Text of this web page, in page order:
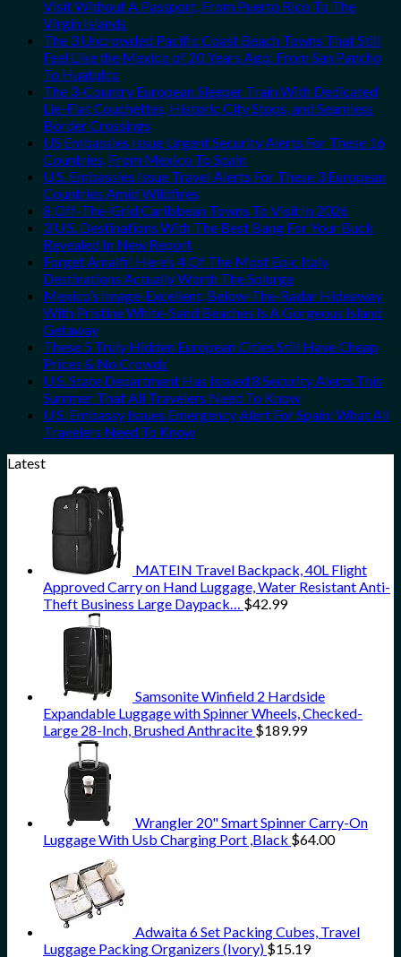
Visit Without A Passport, From Puerto Rico To The
Virgin Islands
The 3 Uncrowded Pacific Coast Beach Towns That Still
Feel Like the Mexico of 20 Years Ago: From San Pancho
To Huatulco
The 3-Country European Sleeper Train With Dedicated
Lie-Flat Couchettes, Historic City Stops, and Seamless
Border Crossings
US Embassies Issue Urgent Security Alerts For These 16
Countries, From Mexico To Spain
U.S. Embassies Issue Travel Alerts For These 3 European
Countries Amid Wildfires
8 Off-The-Grid Caribbean Towns To Visit In 2026
3 U.S. Destinations With The Best Bang For Your Buck
Revealed In New Report
Forget Amalfi! Here’s 4 Of The Most Epic Italy
Destinations Actually Worth The Splurge
Mexico’s Image-Excellent, Below-The-Radar Hideaway
With Pristine White-Sand Beaches Is A Gorgeous Island
Getaway
These 5 Truly Hidden European Cities Still Have Cheap
Prices & No Crowds
U.S. State Department Has Issued 8 Security Alerts This
Summer That All Travelers Need To Know
U.S. Embassy Issues Emergency Alert For Spain: What All
Travelers Need To Know
Latest
MATEIN Travel Backpack, 40L Flight
Approved Carry on Hand Luggage, Water Resistant Anti-
Theft Business Large Daypack… $42.99
Samsonite Winfield 2 Hardside
Expandable Luggage with Spinner Wheels, Checked-
Large 28-Inch, Brushed Anthracite $189.99
Wrangler 20" Smart Spinner Carry-On
Luggage With Usb Charging Port ,Black $64.00
Adwaita 6 Set Packing Cubes, Travel
Luggage Packing Organizers (Ivory) $15.19